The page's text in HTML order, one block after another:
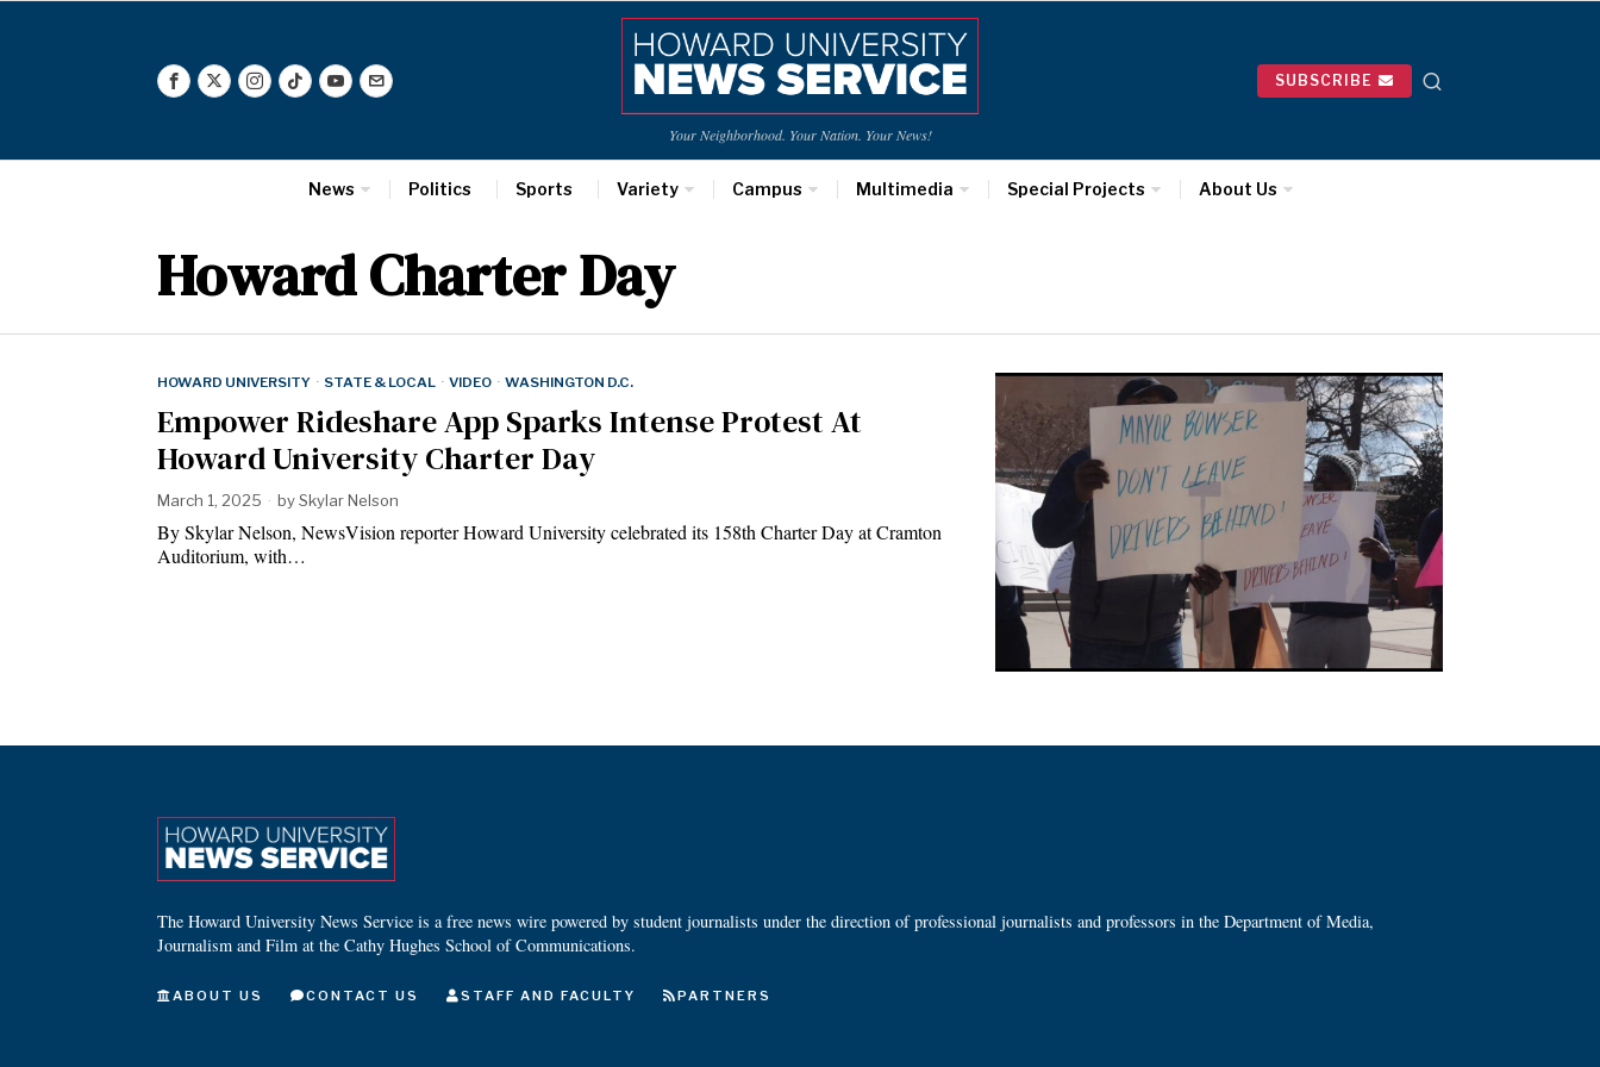
Your Neighborhood. Your Nation. Your News!
SUBSCRIBE
News Politics Sports Variety Campus Multimedia Special Projects About Us
Howard Charter Day
HOWARD UNIVERSITY · STATE & LOCAL · VIDEO · WASHINGTON D.C.
Empower Rideshare App Sparks Intense Protest At
Howard University Charter Day
March 1, 2025 bySkylar Nelson
By Skylar Nelson, NewsVision reporter Howard University celebrated its 158th Charter Day at Cramton
Auditorium, with…
The Howard University News Service is a free news wire powered by student journalists under the direction of professional journalists and professors in the Department of Media,
Journalism and Film at the Cathy Hughes School of Communications.
ABOUT US CONTACT US STAFF AND FACULTY PARTNERS